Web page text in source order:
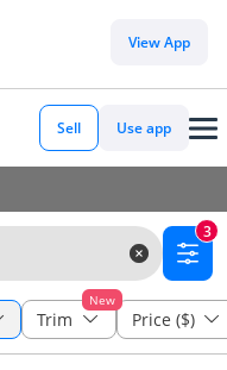
View App
Sell Use app
3
New
Trim Price ($)